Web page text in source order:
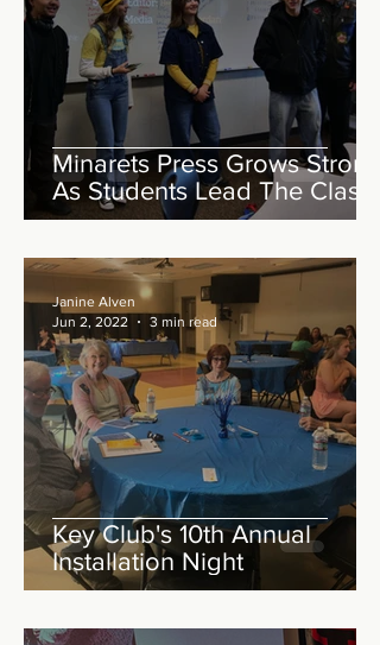
Minarets Press Grows Strong
As Students Lead The Class!
Key Club's 10th Annual
Installation Night
Janine Alven
Jun 2, 2022
3 min read